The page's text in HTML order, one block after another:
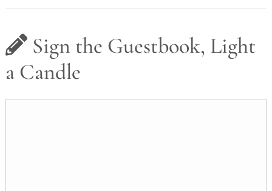
Sign the Guestbook, Light
a Candle